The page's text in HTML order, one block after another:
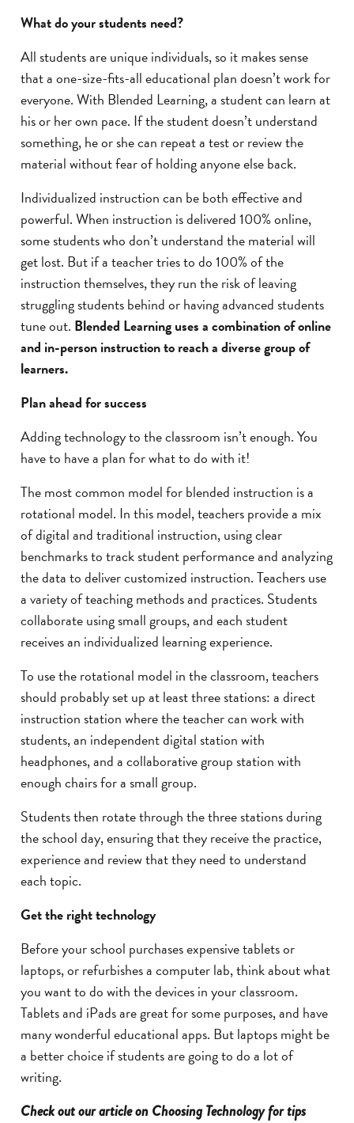
What do your students need?
All students are unique individuals, so it makes sense
that a one-size-fits-all educational plan doesn’t work for
everyone. With Blended Learning, a student can learn at
his or her own pace. If the student doesn’t understand
something, he or she can repeat a test or review the
material without fear of holding anyone else back.
Individualized instruction can be both effective and
powerful. When instruction is delivered 100% online,
some students who don’t understand the material will
get lost. But if a teacher tries to do 100% of the
instruction themselves, they run the risk of leaving
struggling students behind or having advanced students
tune out. Blended Learning uses a combination of online
and in-person instruction to reach a diverse group of
learners.
Plan ahead for success
Adding technology to the classroom isn’t enough. You
have to have a plan for what to do with it!
The most common model for blended instruction is a
rotational model. In this model, teachers provide a mix
of digital and traditional instruction, using clear
benchmarks to track student performance and analyzing
the data to deliver customized instruction. Teachers use
a variety of teaching methods and practices. Students
collaborate using small groups, and each student
receives an individualized learning experience.
To use the rotational model in the classroom, teachers
should probably set up at least three stations: a direct
instruction station where the teacher can work with
students, an independent digital station with
headphones, and a collaborative group station with
enough chairs for a small group.
Students then rotate through the three stations during
the school day, ensuring that they receive the practice,
experience and review that they need to understand
each topic.
Get the right technology
Before your school purchases expensive tablets or
laptops, or refurbishes a computer lab, think about what
you want to do with the devices in your classroom.
Tablets and iPads are great for some purposes, and have
many wonderful educational apps. But laptops might be
a better choice if students are going to do a lot of
writing.
Check out our article on Choosing Technology for tips